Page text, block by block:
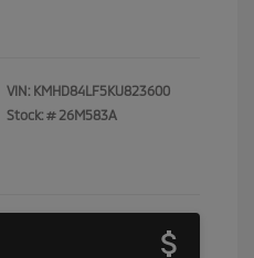
VIN: KMHD84LF5KU823600
Stock: # 26M583A